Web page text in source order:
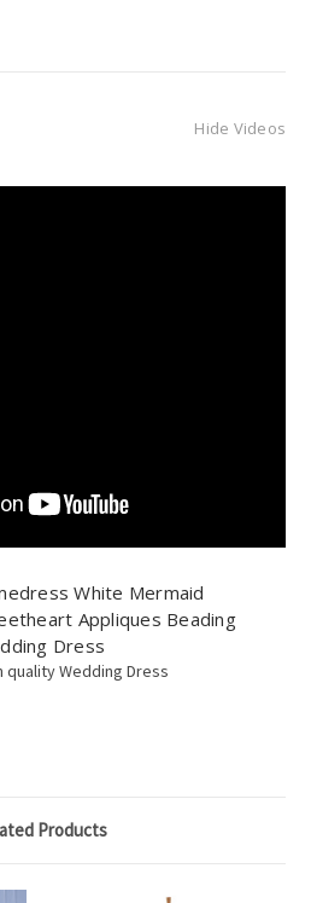
Hide Videos
White Mermaid
Appliques Beading
Dress
quality Wedding Dress
Products